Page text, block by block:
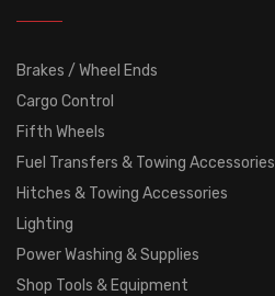
Brakes / Wheel Ends
Cargo Control
Fifth Wheels
Fuel Transfers & Towing Accessories
Hitches & Towing Accessories
Lighting
Power Washing & Supplies
Shop Tools & Equipment